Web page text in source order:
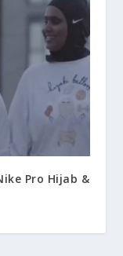
Pro Hijab &